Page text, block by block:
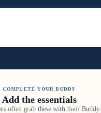
COMPLETE YOUR BUDDY
Add the essentials
often grab these with their Buddy.